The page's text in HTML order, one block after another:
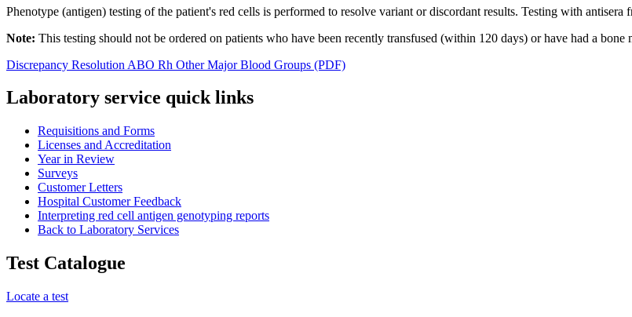
Phenotype (antigen) testing of the patient's red cells is performed to resolve variant or discordant results. Testing with
Note: This testing should not be ordered on patients who have been recently transfused (within 120 days) or have had a bone
Discrepancy Resolution ABO Rh Other Major Blood Groups (PDF)
Laboratory service quick links
Requisitions and Forms
Licenses and Accreditation
Year in Review
Surveys
Customer Letters
Hospital Customer Feedback
Interpreting red cell antigen genotyping reports
Back to Laboratory Services
Test Catalogue
Locate a test